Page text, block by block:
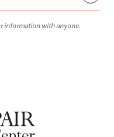
information with anyone.